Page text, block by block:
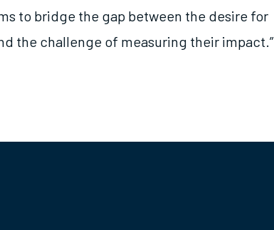
to bridge the gap between the desire for
the challenge of measuring their impact.”